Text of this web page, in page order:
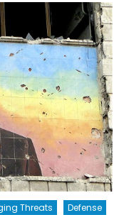
Threats
Defense